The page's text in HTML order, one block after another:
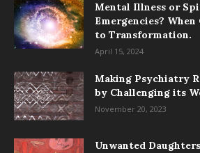
Mental Illness or
Emergencies?
to Transformation.
April 15, 2024
Making Psychiatry
by Challenging its
November 20, 2023
Unwanted